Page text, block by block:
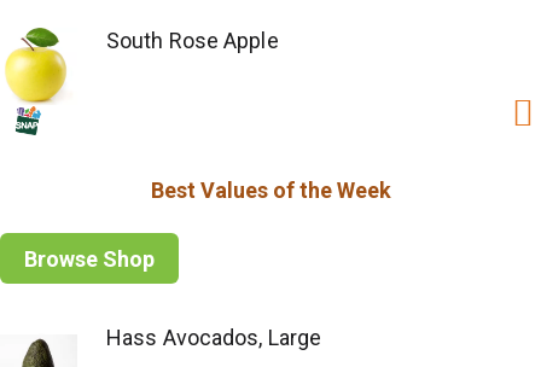
South Rose Apple
Best Values of the Week
Browse Shop
Hass Avocados, Large